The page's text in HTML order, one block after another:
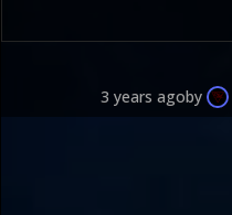
3 years agoby